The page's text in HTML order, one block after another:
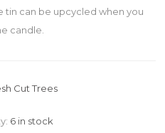
tin can be upcycled when you
candle.
Cut Trees
6 in stock